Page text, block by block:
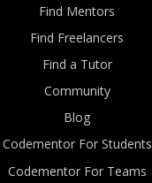
Find Mentors
Find Freelancers
Find a Tutor
Community
Blog
Codementor For Students
Codementor For Teams